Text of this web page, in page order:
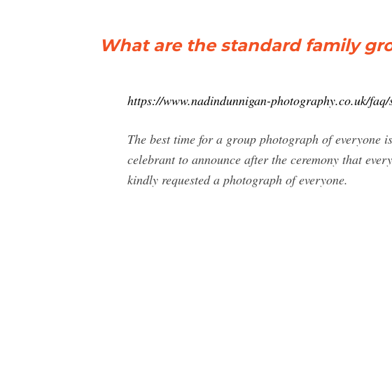
What are the standard family
https://www.nadindunnigan-photography.co.uk/
The best time for a group photograph of everyone
celebrant to announce after the ceremony that
kindly requested a photograph of everyone.